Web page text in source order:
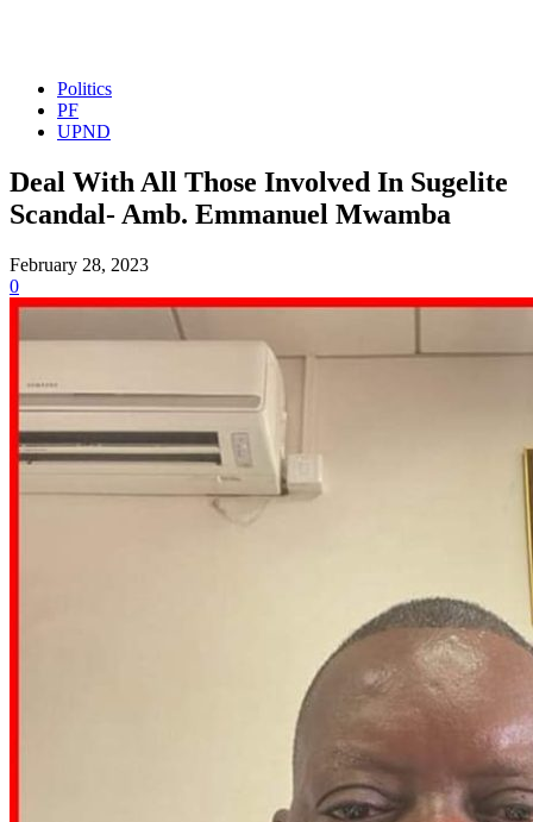
Politics
PF
UPND
Deal With All Those Involved In Sugelite
Scandal- Amb. Emmanuel Mwamba
February 28, 2023
0